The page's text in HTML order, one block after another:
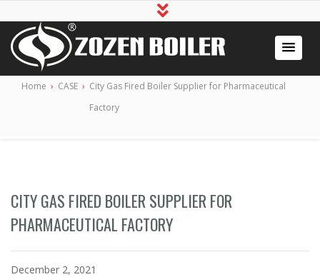
Industrial Boiler for Sale, Boiler Engineering
2020 Gas / Oil Fired Boiler Systems
Home › CASE › City Gas Fired Boiler Supplier for Pharmaceutical
Factory
CITY GAS FIRED BOILER SUPPLIER FOR
PHARMACEUTICAL FACTORY
December 2, 2021